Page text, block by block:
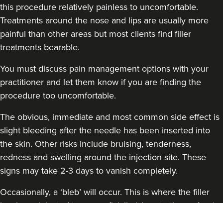
Jesal Shah
12 reviews
this procedure relatively painless to uncomfortable.
Treatments around the nose and lips are usually more
painful than other areas but most clients find filler
treatments bearable.
You must discuss pain management options with your
practitioner and let them know if you are finding the
procedure too uncomfortable.
The obvious, immediate and most common side effect is
slight bleeding after the needle has been inserted into
the skin. Other risks include bruising, tenderness,
redness and swelling around the injection site. These
signs may take 2-3 days to vanish completely.
Occasionally, a ‘bleb’ will occur. This is where the filler